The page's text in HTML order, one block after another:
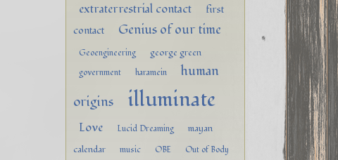
extraterrestrial contact
first
contact
Genius of our time
Geoengineering george green
government haramein
human
origins
illuminate
Love Lucid Dreaming
mayan
calendar
music OBE
Out of Body